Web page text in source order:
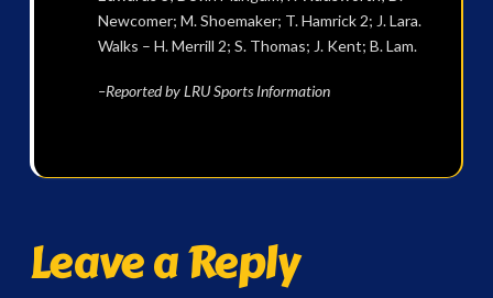
Newcomer; M. Shoemaker; T. Hamrick 2; J. Lara.
Walks – H. Merrill 2; S. Thomas; J. Kent; B. Lam.
–Reported by LRU Sports Information
Leave a Reply